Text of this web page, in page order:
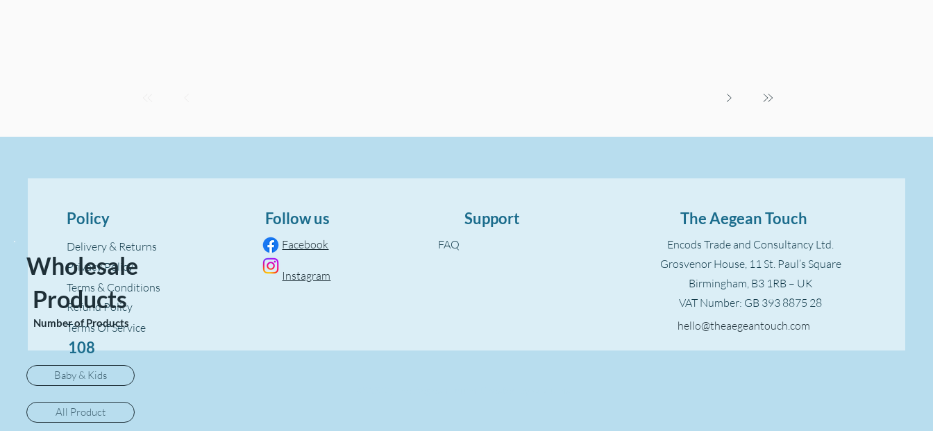
Wholesale
Products
Number of Products
108
Baby & Kids
All Product
Policy
Delivery & Returns
Privacy Policy
Terms & Conditions
Refund Policy
Terms Of Service
Follow us
Facebook
Instagram
Support
FAQ
The Aegean Touch
Encods Trade and Consultancy Ltd.
Grosvenor House, 11 St. Paul’s Square
Birmingham, B3 1RB – UK
VAT Number: GB 393 8875 28
hello@theaegeantouch.com